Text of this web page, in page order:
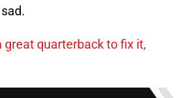
great quarterback to fix it,